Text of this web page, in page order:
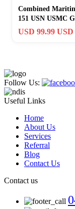
Combined
151 USN USMC
Aden Arabian
USD 99.99 USD
Follow Us:
Useful Links
Home
About Us
Services
Referral
Blog
Contact Us
Contact us